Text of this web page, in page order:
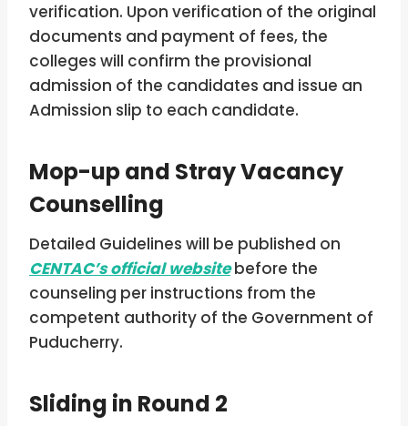
verification. Upon verification of the original
documents and payment of fees, the
colleges will confirm the provisional
admission of the candidates and issue an
Admission slip to each candidate.
Mop-up and Stray Vacancy
Counselling
Detailed Guidelines will be published on
CENTAC’s official websitebefore the
counseling per instructions from the
competent authority of the Government of
Puducherry.
Sliding in Round 2